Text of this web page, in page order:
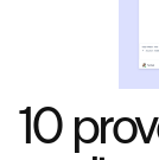
10